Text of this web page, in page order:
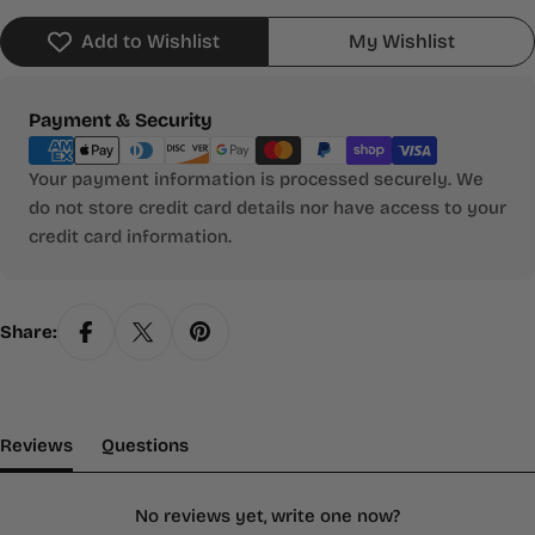
Add to Wishlist My Wishlist
Payment & Security
Payment
methods
Your payment information is processed securely. We
do not store credit card details nor have access to your
credit card information.
Share:
Reviews(tab Expanded)
Questions(tab Collapsed)
No reviews yet, write one now?